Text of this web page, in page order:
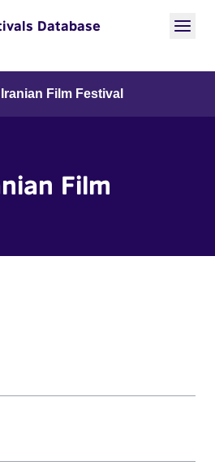
Database
Film Festival
Film